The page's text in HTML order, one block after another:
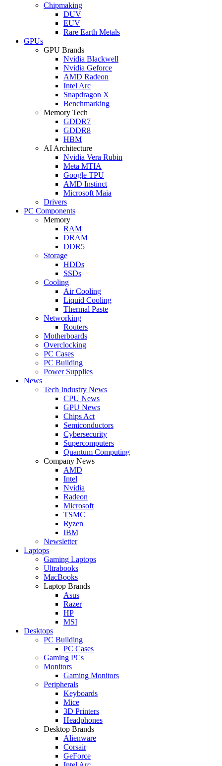
Chipmaking
DUV
EUV
Rare Earth Metals
GPUs
GPU Brands
Nvidia Blackwell
Nvidia Geforce
AMD Radeon
Intel Arc
Snapdragon X
Benchmarking
Memory Tech
GDDR7
GDDR8
HBM
AI Architecture
Nvidia Vera Rubin
Meta MTIA
Google TPU
AMD Instinct
Microsoft Maia
Drivers
PC Components
Memory
RAM
DRAM
DDR5
Storage
HDDs
SSDs
Cooling
Air Cooling
Liquid Cooling
Thermal Paste
Networking
Routers
Motherboards
Overclocking
PC Cases
PC Building
Power Supplies
News
Tech Industry News
CPU News
GPU News
Chips Act
Semiconductors
Cybersecurity
Supercomputers
Quantum Computing
Company News
AMD
Intel
Nvidia
Radeon
Microsoft
TSMC
Ryzen
IBM
Newsletter
Laptops
Gaming Laptops
Ultrabooks
MacBooks
Laptop Brands
Asus
Razer
HP
MSI
Desktops
PC Building
PC Cases
Gaming PCs
Monitors
Gaming Monitors
Peripherals
Keyboards
Mice
3D Printers
Headphones
Desktop Brands
Alienware
Corsair
GeForce